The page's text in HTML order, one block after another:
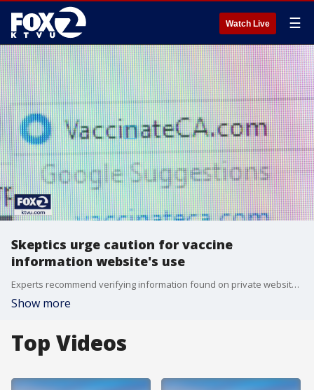
Watch Live ☰
Skeptics urge caution for vaccine
information website's use
Experts recommend verifying information found on private websites with local or state websites when it comes to COVID-19 vaccinations.
Show more
Top Videos